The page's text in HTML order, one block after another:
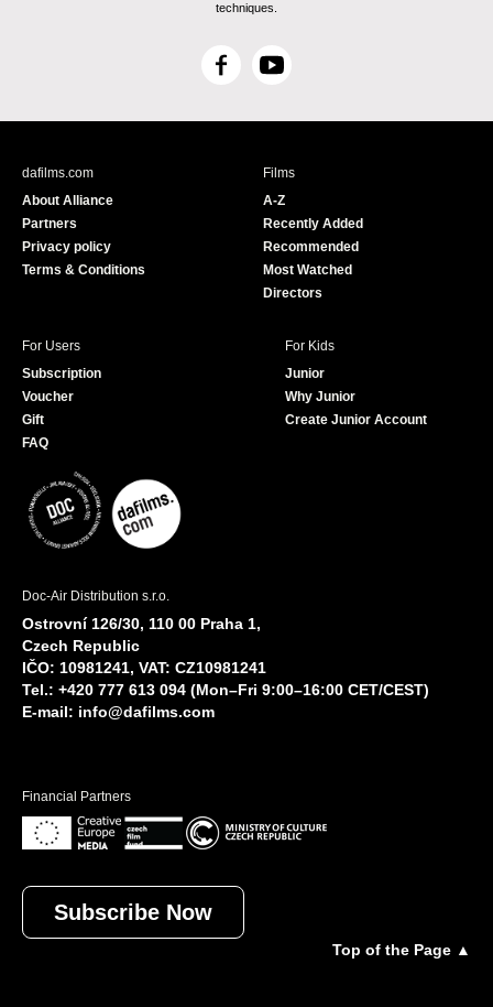
techniques.
F
c
Y
u
e
dafilms.com
About Alliance
Partners
Privacy policy
Terms & Conditions
Films
A-Z
Recently Added
Recommended
Most Watched
Directors
For Users
Subscription
Voucher
Gift
FAQ
For Kids
Junior
Why Junior
Create Junior Account
Doc-Air Distribution s.r.o.
Ostrovní 126/30, 110 00 Praha 1,
Czech Republic
IČO: 10981241, VAT: CZ10981241
Tel.: +420 777 613 094 (Mon–Fri 9:00–16:00 CET/CEST)
E-mail: info@dafilms.com
Financial Partners
Subscribe Now
Top of the Page ▲